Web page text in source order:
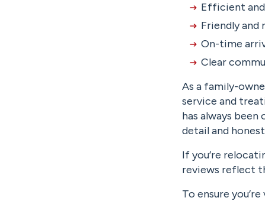
Efficient
Friendly
On-time
Clear
As a family-
service and
has always
detail and
If you’re
reviews reflect
To ensure